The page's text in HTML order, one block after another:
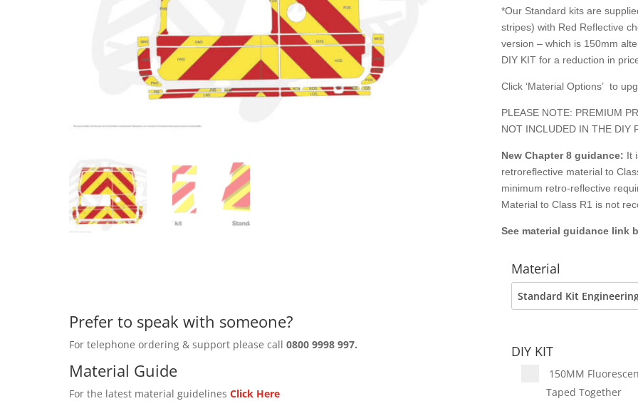
Prefer to speak with someone?
For telephone ordering & support please call 0800 9998 997.
Material Guide
For the latest material guidelines Click Here
*Our Standard kits are
stripes) with Red Reflective
version – which is 150mm
DIY KIT for a reduction in
Click ‘Material Options’ to
PLEASE NOTE: PREMIUM
NOT INCLUDED IN THE DIY
New Chapter 8 guidance: It
retroreflective material to
minimum retro-reflective
Material to Class R1 is not
See material guidance link
Material
DIY KIT
150MM
Taped Together